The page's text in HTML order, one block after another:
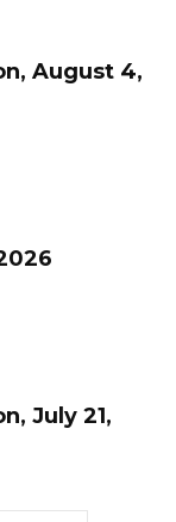
August 4,
July 21,